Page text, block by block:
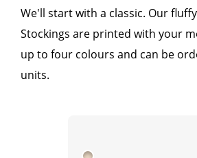
We'll start with a classic. Our
Stockings are printed with your
up to four colours and can be
units.